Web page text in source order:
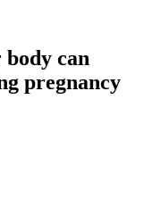
can
pregnancy